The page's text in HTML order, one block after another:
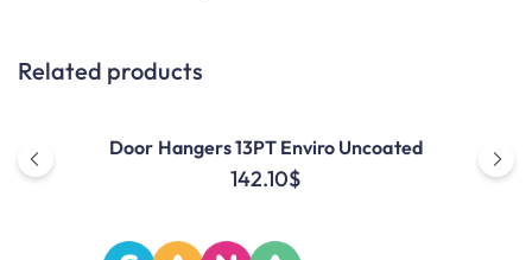
Related products
Door Hangers 13PT Enviro Uncoated
142.10$